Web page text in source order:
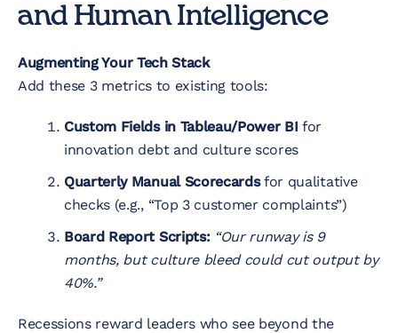
and Human Intelligence
Augmenting Your Tech Stack
Add these 3 metrics to existing tools:
Custom Fields in Tableau/Power BI for
innovation debt and culture scores
Quarterly Manual Scorecardsfor qualitative
checks (e.g., “Top 3 customer complaints”)
Board Report Scripts: “Our runway is 9
months, but culture bleed could cut output by
40%.”
Recessions reward leaders who see beyond the